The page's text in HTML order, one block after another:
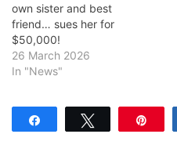
own sister and best
friend… sues her for
$50,000!
26 March 2026
In "News"